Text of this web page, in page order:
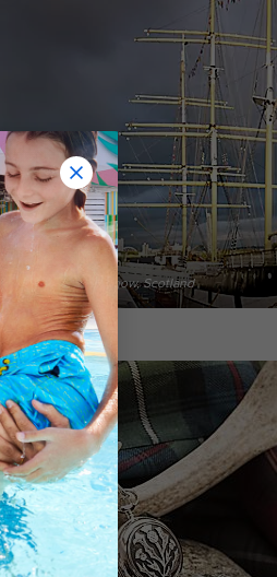
Museum in Glasgow, Scotland